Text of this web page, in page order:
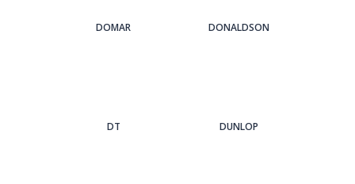
DOMAR DONALDSON
DT DUNLOP